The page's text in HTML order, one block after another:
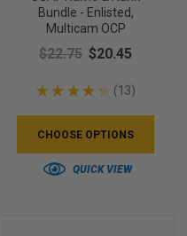
Bundle - Enlisted,
Multicam OCP
$22.75 $20.45
★ ★ ★ ★ ★ 13
13
CHOOSE OPTIONS
QUICK VIEW